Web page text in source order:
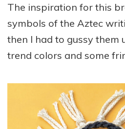
The inspiration for this
symbols of the Aztec
then I had to gussy them
trend colors and some